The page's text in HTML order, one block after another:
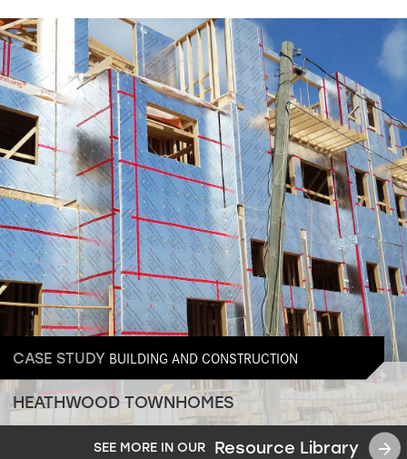
CASE STUDY BUILDING AND CONSTRUCTION
HEATHWOOD TOWNHOMES
SEE MORE IN OUR Resource Library